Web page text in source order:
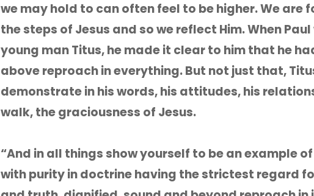
we may hold to can often feel to be higher. We are
the steps of Jesus and so we reflect Him. When
young man Titus, he made it clear to him that he
above reproach in everything. But not just that,
demonstrate in his words, his attitudes, his
walk, the graciousness of Jesus.
“And in all things show yourself to be an example
with purity in doctrine having the strictest regard